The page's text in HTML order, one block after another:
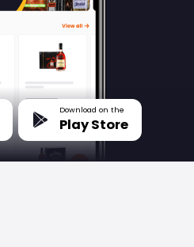
Download on the
Play Store